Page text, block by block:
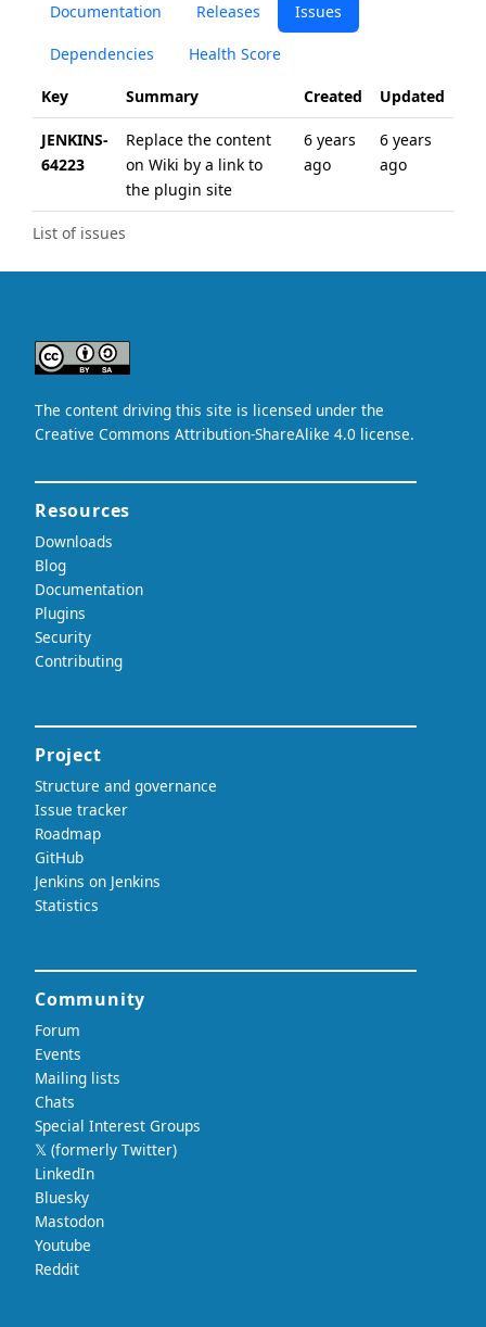
Documentation Releases Issues
Dependencies Health Score
List of issues
Key Summary Created Updated
JENKINS-
64223
Replace the content
on Wiki by a link to
the plugin site
6 years
ago
6 years
ago